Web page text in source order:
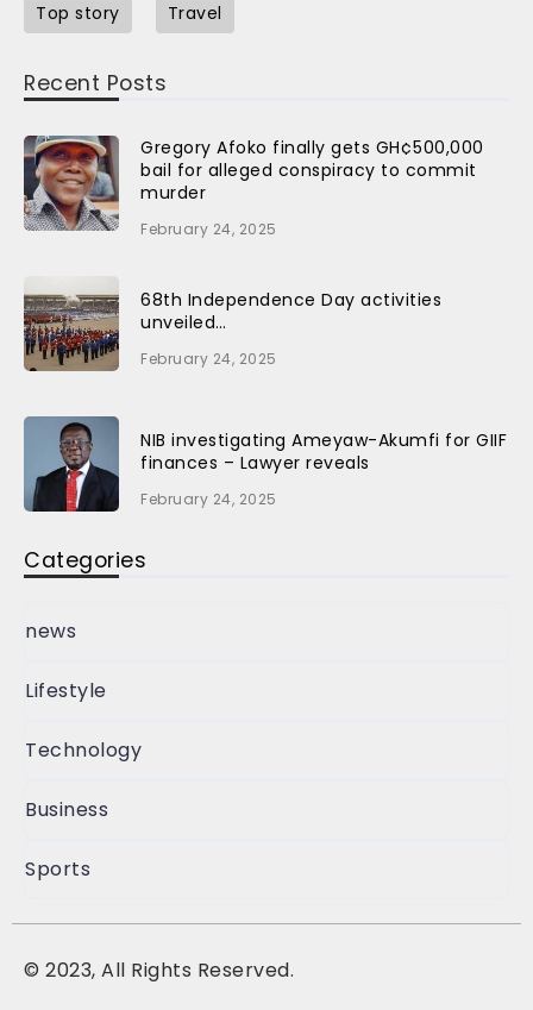
Top story Travel
Recent Posts
Gregory Afoko finally gets GH¢500,000
bail for alleged conspiracy to commit
murder
February 24, 2025
68th Independence Day activities
unveiled…
February 24, 2025
NIB investigating Ameyaw-Akumfi for GIIF
finances – Lawyer reveals
February 24, 2025
Categories
news
Lifestyle
Technology
Business
Sports
© 2023, All Rights Reserved.